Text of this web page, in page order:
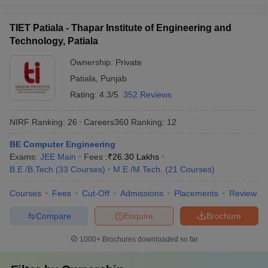
accepted by the best universities in India?
etc. are the most popular exams accepted by the best universities
in India.
Refer to the table for a detailed view:
CUET National Testing Agency
National Testing Agency
Frequently Asked Questions
TIET Patiala - Thapar Institute of Engineering and
Technology, Patiala
Ownership: Private
Patiala
Punjab
Rating: 4.3/5 352 Reviews
NIRF Ranking: 26 Careers360 Ranking: 12
BE Computer Engineering
Exams: JEE Main Fees :₹26.30 Lakhs
B.E /B.Tech (33 Courses) M.E /M.Tech. (21 Courses)
Courses Fees Cut-Off Admissions Placements Review
Brochure
Enquire
Compare
1000+Brochures downloaded so far